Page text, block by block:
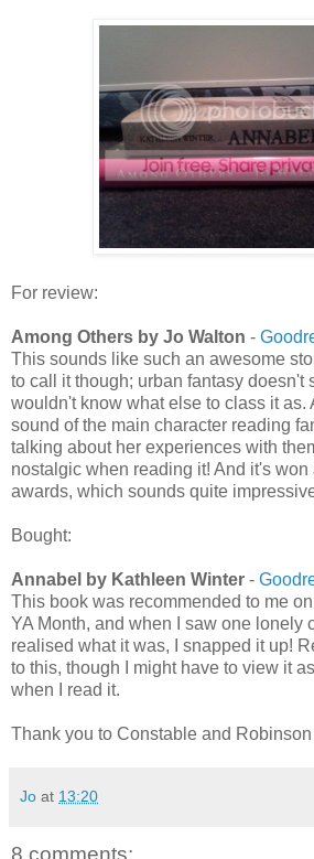
For review:
Among Others by Jo Walton -
This sounds like such an awesome
to call it though; urban fantasy doesn't
wouldn't know what else to class it as.
sound of the main character reading
talking about her experiences with
nostalgic when reading it! And it's
awards, which sounds quite
Bought:
Annabel by Kathleen Winter -
This book was recommended to me
YA Month, and when I saw one lonely
realised what it was, I snapped it up!
to this, though I might have to view it
when I read it.
Thank you to Constable and
Jo at 13:20
8 comments: